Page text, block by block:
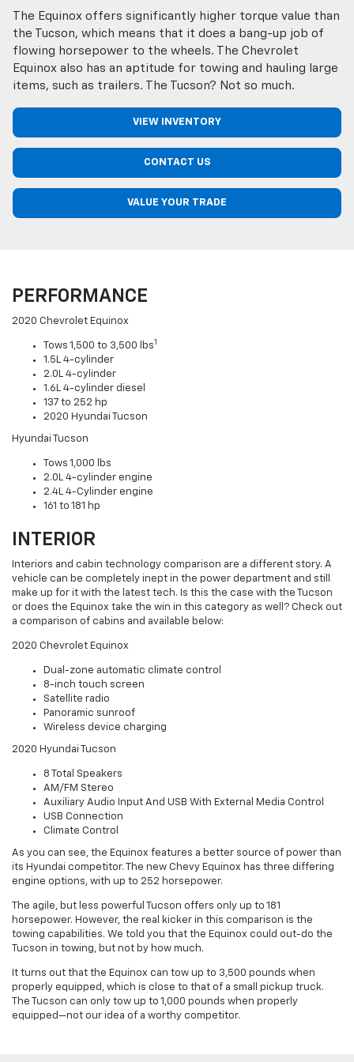
The Equinox offers significantly higher torque value than
the Tucson, which means that it does a bang-up job of
flowing horsepower to the wheels. The Chevrolet
Equinox also has an aptitude for towing and hauling large
items, such as trailers. The Tucson? Not so much.
VIEW INVENTORY
CONTACT US
VALUE YOUR TRADE
PERFORMANCE
2020 Chevrolet Equinox
Tows 1,500 to 3,500 lbs1
1.5L 4-cylinder
2.0L 4-cylinder
1.6L 4-cylinder diesel
137 to 252 hp
2020 Hyundai Tucson
Hyundai Tucson
Tows 1,000 lbs
2.0L 4-cylinder engine
2.4L 4-Cylinder engine
161 to 181 hp
INTERIOR
Interiors and cabin technology comparison are a different story. A
vehicle can be completely inept in the power department and still
make up for it with the latest tech. Is this the case with the Tucson
or does the Equinox take the win in this category as well? Check out
a comparison of cabins and available below:
2020 Chevrolet Equinox
Dual-zone automatic climate control
8-inch touch screen
Satellite radio
Panoramic sunroof
Wireless device charging
2020 Hyundai Tucson
8 Total Speakers
AM/FM Stereo
Auxiliary Audio Input And USB With External Media Control
USB Connection
Climate Control
As you can see, the Equinox features a better source of power than
its Hyundai competitor. The new Chevy Equinox has three differing
engine options, with up to 252 horsepower.
The agile, but less powerful Tucson offers only up to 181
horsepower. However, the real kicker in this comparison is the
towing capabilities. We told you that the Equinox could out-do the
Tucson in towing, but not by how much.
It turns out that the Equinox can tow up to 3,500 pounds when
properly equipped, which is close to that of a small pickup truck.
The Tucson can only tow up to 1,000 pounds when properly
equipped—not our idea of a worthy competitor.